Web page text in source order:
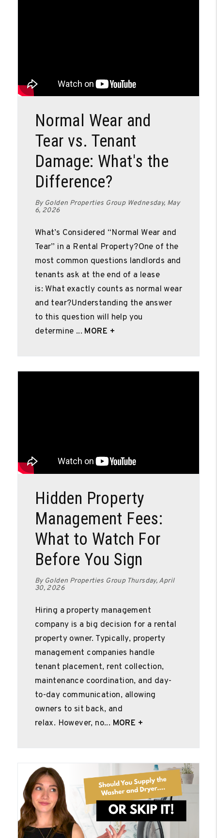
Normal Wear and
Tear vs. Tenant
Damage: What's the
Difference?
By Golden Properties Group Wednesday, May
6, 2026
What’s Considered “Normal Wear and
Tear” in a Rental Property?One of the
most common questions landlords and
tenants ask at the end of a lease
is: What exactly counts as normal wear
and tear?Understanding the answer
to this question will help you
determine ... MORE +
Hidden Property
Management Fees:
What to Watch For
Before You Sign
By Golden Properties Group Thursday, April
30, 2026
Hiring a property management
company is a big decision for a rental
property owner. Typically, property
management companies handle
tenant placement, rent collection,
maintenance coordination, and day-
to-day communication, allowing
owners to sit back, and
relax. However, no... MORE +